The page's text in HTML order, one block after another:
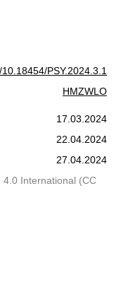
PSY.2024.3.1
HMZWLO
17.03.2024
22.04.2024
27.04.2024
4.0 International (CC